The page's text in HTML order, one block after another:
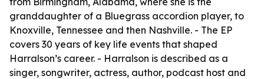
granddaughter of a Bluegrass accordion player, to
Knoxville, Tennessee and then Nashville. - The EP
covers 30 years of key life events that shaped
Harralson’s career. - Harralson is described as a
singer, songwriter, actress, author, podcast host and